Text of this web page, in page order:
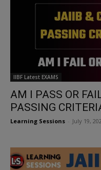
IIBF Latest EXAMS
AM I PASS OR
PASSING
Learning Sessions July 19,